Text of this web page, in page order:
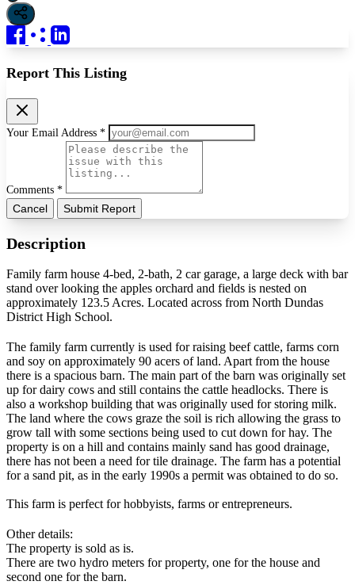
Report This Listing
Your Email Address *
Comments *
Cancel Submit Report
Description
Family farm house 4-bed, 2-bath, 2 car garage, a large deck with bar
stand over looking the apples orchard and fields is nested on
approximately 123.5 Acres. Located across from North Dundas
District High School.
The family farm currently is used for raising beef cattle, farms corn
and soy on approximately 90 acers of land. Apart from the house
there is a spacious barn. The main part of the barn was originally set
up for dairy cows and still contains the cattle headlocks. There is
also a workshop building that was originally used for storing milk.
The land where the cows graze the soil is rich allowing the grass to
grow tall with some sections being used to cut down for hay. The
property is on a hill and contains mainly sand has good drainage,
there has not been a need for tile drainage. The farm has a potential
for a sand pit, as in the early 1990s a permit was obtained to do so.
This farm is perfect for hobbyists, farms or entrepreneurs.
Other details:
The property is sold as is.
There are two hydro meters for property, one for the house and
second one for the barn.